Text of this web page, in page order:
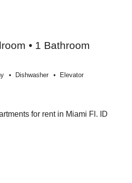
• 1 Bathroom
Dishwasher Elevator